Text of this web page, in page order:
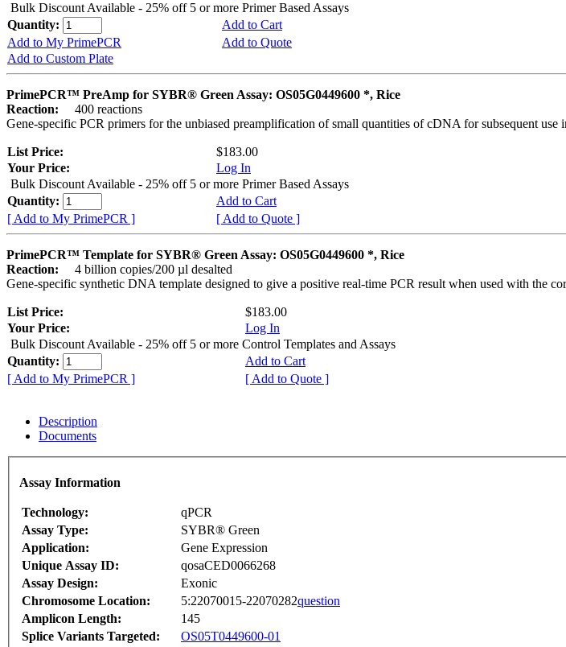
Bulk Discount Available - 25% off 5 or more Primer Based Assays
Quantity:
Add to Cart
Add to My PrimePCR
Add to Quote
Add to Custom Plate
PrimePCR™ PreAmp for SYBR® Green Assay: OS05G0449600 *, Rice
Reaction:
400 reactions
Gene-specific PCR primers for the unbiased preamplification of small quantities of cDNA for subsequent use
List Price:
$183.00
Your Price:
Log In
Bulk Discount Available - 25% off 5 or more Primer Based Assays
Quantity:
Add to Cart
[ Add to My PrimePCR ]
[ Add to Quote ]
PrimePCR™ Template for SYBR® Green Assay: OS05G0449600 *, Rice
Reaction:
4 billion copies/200 µl desalted
Gene-specific synthetic DNA template designed to give a positive real-time PCR result when used with the
List Price:
$183.00
Your Price:
Log In
Bulk Discount Available - 25% off 5 or more Control Templates and Assays
Quantity:
Add to Cart
[ Add to My PrimePCR ]
[ Add to Quote ]
Description
Documents
Assay Information
Technology:
qPCR
Assay Type:
SYBR® Green
Application:
Gene Expression
Unique Assay ID:
qosaCED0066268
Assay Design:
Exonic
Chromosome Location:
5:22070015-22070282question
Amplicon Length:
145
Splice Variants Targeted:
OS05T0449600-01